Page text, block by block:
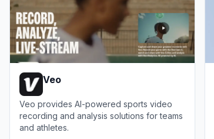
Veo
Veo provides AI-powered sports video
recording and analysis solutions for teams
and athletes.